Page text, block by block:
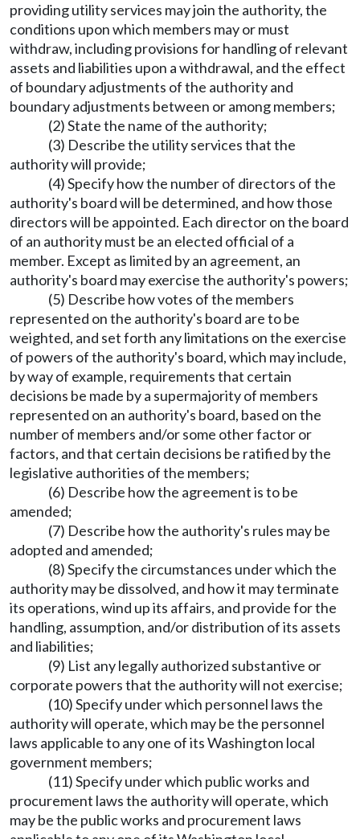
providing utility services may join the authority, the
conditions upon which members may or must
withdraw, including provisions for handling of relevant
assets and liabilities upon a withdrawal, and the effect
of boundary adjustments of the authority and
boundary adjustments between or among members;
(2) State the name of the authority;
(3) Describe the utility services that the
authority will provide;
(4) Specify how the number of directors of the
authority's board will be determined, and how those
directors will be appointed. Each director on the board
of an authority must be an elected official of a
member. Except as limited by an agreement, an
authority's board may exercise the authority's powers;
(5) Describe how votes of the members
represented on the authority's board are to be
weighted, and set forth any limitations on the exercise
of powers of the authority's board, which may include,
by way of example, requirements that certain
decisions be made by a supermajority of members
represented on an authority's board, based on the
number of members and/or some other factor or
factors, and that certain decisions be ratified by the
legislative authorities of the members;
(6) Describe how the agreement is to be
amended;
(7) Describe how the authority's rules may be
adopted and amended;
(8) Specify the circumstances under which the
authority may be dissolved, and how it may terminate
its operations, wind up its affairs, and provide for the
handling, assumption, and/or distribution of its assets
and liabilities;
(9) List any legally authorized substantive or
corporate powers that the authority will not exercise;
(10) Specify under which personnel laws the
authority will operate, which may be the personnel
laws applicable to any one of its Washington local
government members;
(11) Specify under which public works and
procurement laws the authority will operate, which
may be the public works and procurement laws